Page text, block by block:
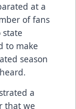
at a
of fans
to make
season
a
that we